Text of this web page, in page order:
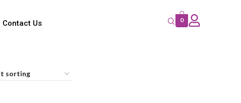
Contact Us 0